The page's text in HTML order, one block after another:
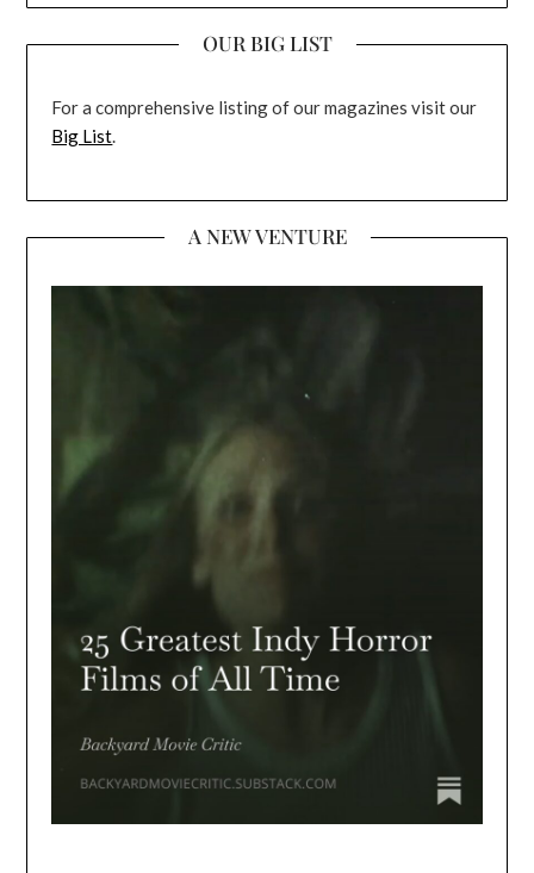
OUR BIG LIST
For a comprehensive listing of our magazines visit our
Big List.
A NEW VENTURE